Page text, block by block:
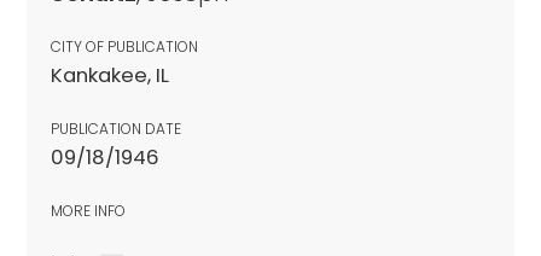
CITY OF PUBLICATION
Kankakee, IL
PUBLICATION DATE
09/18/1946
MORE INFO